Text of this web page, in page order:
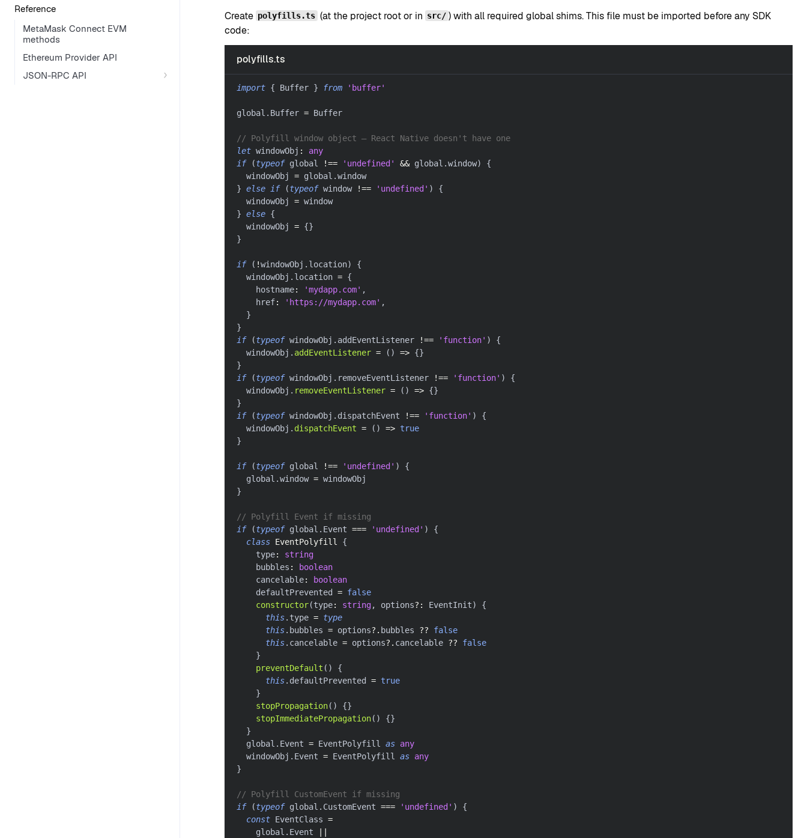
Reference
MetaMask Connect EVM
methods
Ethereum Provider API
JSON-RPC API
Create polyfills.ts (at the project root or in src/ ) with all required global shims. This file must be imported before any SDK
code:
polyfills.ts
import { Buffer } from 'buffer'
global . Buffer = Buffer
// Polyfill window object — React Native doesn't have one
let windowObj :
any
if
(typeof global !== 'undefined' && global .window)
{
  windowObj
= global .window
} else if (typeof window !== 'undefined' )
{
  windowObj
= window
} else {
  windowObj
= {}
}
if ( !windowObj . location)
{
  windowObj
. location = {
    hostname
: 'mydapp.com' ,
    href
: 'https://mydapp.com' ,
}
}
if
(typeof windowObj . addEventListener !== 'function' )
{
  windowObj
. addEventListener = ( ) => {}
}
if
(typeof windowObj . removeEventListener !== 'function' )
{
  windowObj
. removeEventListener = ( ) => {}
}
if
(typeof windowObj . dispatchEvent !== 'function' )
{
  windowObj
. dispatchEvent = ( ) => true
}
if (typeof global !== 'undefined' )
{
  global
.window = windowObj
}
// Polyfill Event if missing
if
(typeof global . Event === 'undefined' )
{
class EventPolyfill
{
    type
:
string
    bubbles
:
boolean
    cancelable
:
boolean
    defaultPrevented
= false
constructor(type: string, options? : EventInit)
{
this. type = type
this. bubbles = options?. bubbles ??
false
this. cancelable = options?. cancelable ??
false
}
preventDefault ( )
{
this. defaultPrevented = true
}
stopPropagation( ) {}
stopImmediatePropagation( ) {}
}
  global
. Event = EventPolyfill as any
  windowObj
. Event = EventPolyfill as any
}
// Polyfill CustomEvent if missing
if
(typeof global . CustomEvent === 'undefined' )
{
const EventClass =
    global
. Event